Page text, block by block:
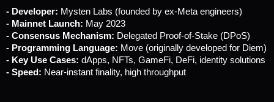
- Developer: Mysten Labs (founded by ex-Meta engineers)
- Mainnet Launch: May 2023
- Consensus Mechanism: Delegated Proof-of-Stake (DPoS)
- Programming Language: Move (originally developed for Diem)
- Key Use Cases: dApps, NFTs, GameFi, DeFi, identity solutions
- Speed: Near-instant finality, high throughput